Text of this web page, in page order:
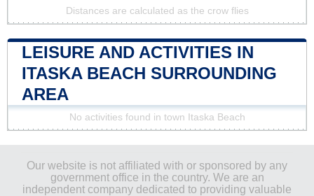
Distances are calculated as the crow flies
LEISURE AND ACTIVITIES IN
ITASKA BEACH SURROUNDING
AREA
No activities found in town Itaska Beach
Our website is not affiliated with or sponsored by any
government office in the country. We are an
independent company dedicated to providing valuable